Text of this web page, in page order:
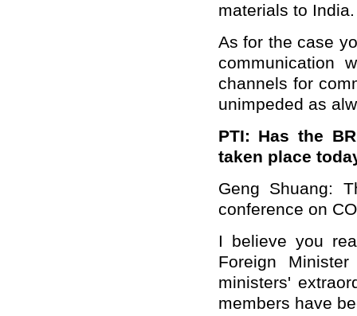
materials to India.
As for the case
communication
channels for
unimpeded as
PTI: Has the
taken place
Geng Shuang:
conference on
I believe you
Foreign
ministers'
members have